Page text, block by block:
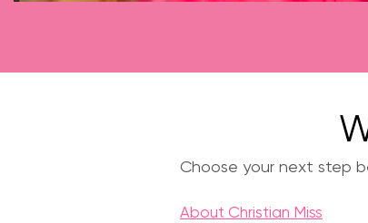
Choose your next step
About Christian Miss